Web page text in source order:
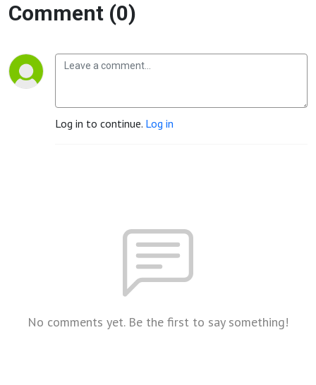
Comment (0)
Log in to continue. Log in
No comments yet. Be the first to say something!